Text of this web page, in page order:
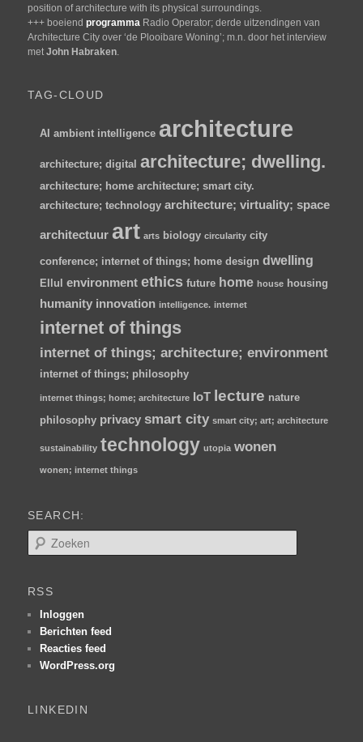
position of architecture with its physical surroundings.
+++ boeiendprogramma Radio Operator; derde uitzendingen van
Architecture City over ‘de Plooibare Woning’; m.n. door het interview
metJohn Habraken.
TAG-CLOUD
AI ambient intelligence architecture
architecture; digital architecture; dwelling.
architecture; home architecture; smart city.
architecture; technology architecture; virtuality; space
architectuur art arts biology circularity city
conference; internet of things; home design dwelling
Ellul environment ethics future home house housing
humanity innovation intelligence. internet
internet of things
internet of things; architecture; environment
internet of things; philosophy
internet things; home; architecture IoT lecture nature
philosophy privacy smart city smart city; art; architecture
sustainability technology utopia wonen
wonen; internet things
SEARCH:
o
e
n
RSS
Inloggen
Berichten feed
Reacties feed
WordPress.org
LINKEDIN